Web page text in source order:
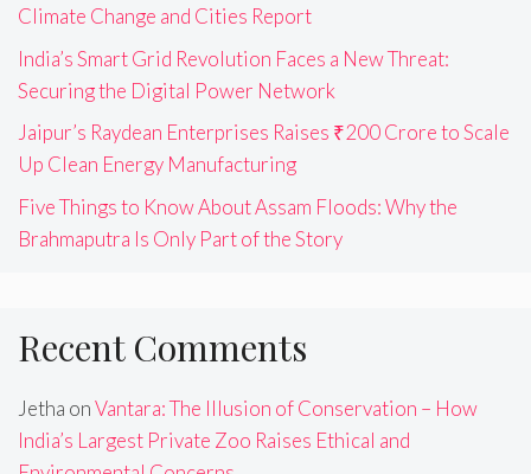
Climate Change and Cities Report
India’s Smart Grid Revolution Faces a New Threat:
Securing the Digital Power Network
Jaipur’s Raydean Enterprises Raises ₹200 Crore to Scale
Up Clean Energy Manufacturing
Five Things to Know About Assam Floods: Why the
Brahmaputra Is Only Part of the Story
Recent Comments
Jetha onVantara: The Illusion of Conservation – How
India’s Largest Private Zoo Raises Ethical and